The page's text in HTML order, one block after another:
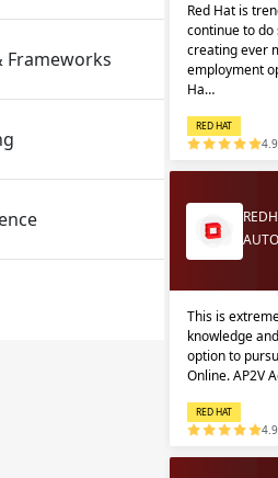
enter registered email.
Frameworks
Red Hat is
continue to
creating ever
employment
Ha…
RED HAT
This is
knowledge
option to
Online. AP2V
RED HAT
enter registered email.